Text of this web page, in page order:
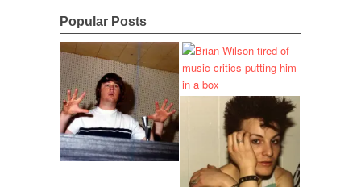
Popular Posts